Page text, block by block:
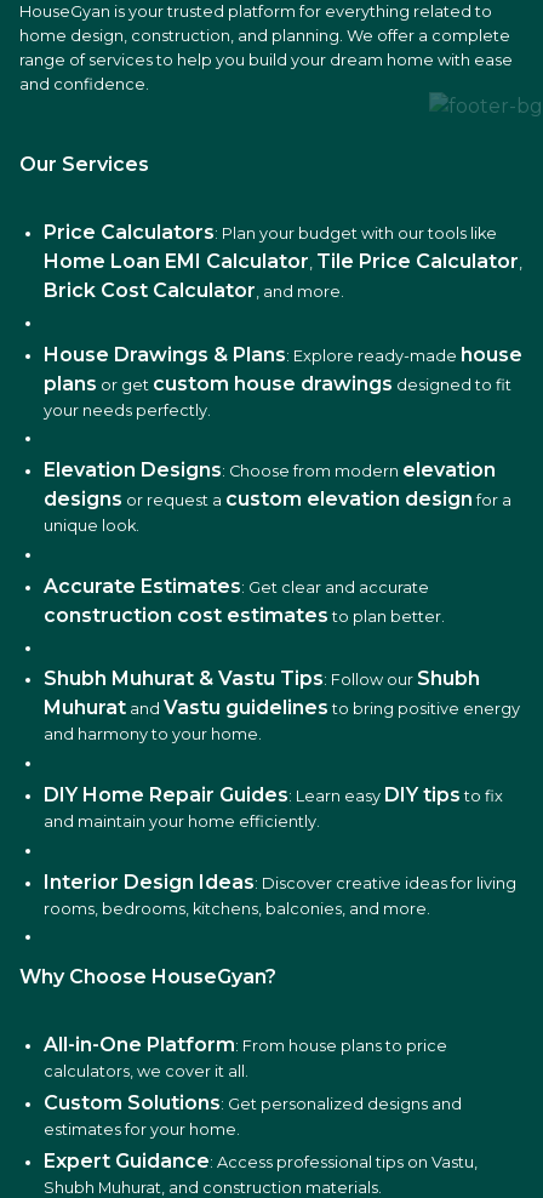
HouseGyan is your trusted platform for everything related to
home design, construction, and planning. We offer a complete
range of services to help you build your dream home with ease
and confidence.
Our Services
Price Calculators: Plan your budget with our tools like
Home Loan EMI Calculator, Tile Price Calculator,
Brick Cost Calculator, and more.
House Drawings & Plans: Explore ready-made house
plans or get custom house drawings designed to fit
your needs perfectly.
Elevation Designs: Choose from modern elevation
designs or request a custom elevation design for a
unique look.
Accurate Estimates: Get clear and accurate
construction cost estimates to plan better.
Shubh Muhurat & Vastu Tips: Follow our Shubh
Muhurat and Vastu guidelines to bring positive energy
and harmony to your home.
DIY Home Repair Guides: Learn easy DIY tips to fix
and maintain your home efficiently.
Interior Design Ideas: Discover creative ideas for living
rooms, bedrooms, kitchens, balconies, and more.
Why Choose HouseGyan?
All-in-One Platform: From house plans to price
calculators, we cover it all.
Custom Solutions: Get personalized designs and
estimates for your home.
Expert Guidance: Access professional tips on Vastu,
Shubh Muhurat, and construction materials.